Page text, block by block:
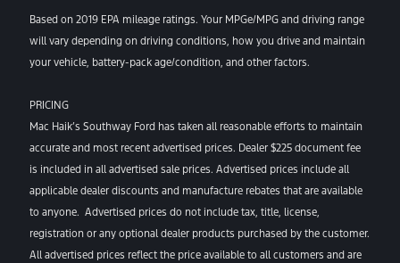
Based on 2019 EPA mileage ratings. Your MPGe/MPG and driving range
will vary depending on driving conditions, how you drive and maintain
your vehicle, battery-pack age/condition, and other factors.
PRICING
Mac Haik’s Southway Ford has taken all reasonable efforts to maintain
accurate and most recent advertised prices. Dealer $225 document fee
is included in all advertised sale prices. Advertised prices include all
applicable dealer discounts and manufacture rebates that are available
to anyone. Advertised prices do not include tax, title, license,
registration or any optional dealer products purchased by the customer.
All advertised prices reflect the price available to all customers and are